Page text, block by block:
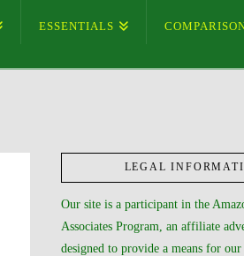
ESSENTIALS
LEGAL
Our site is a participant in the
Associates Program, an affiliate
designed to provide a means for our